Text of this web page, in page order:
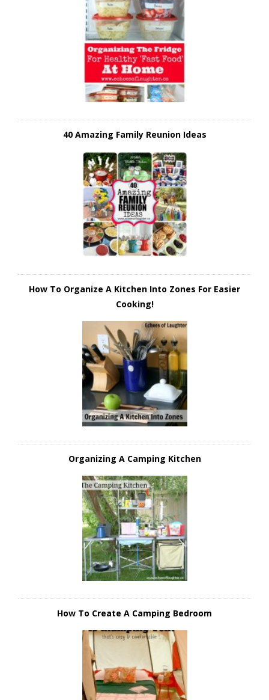
40 Amazing Family Reunion Ideas
How To Organize A Kitchen Into Zones For Easier
Cooking!
Organizing A Camping Kitchen
How To Create A Camping Bedroom